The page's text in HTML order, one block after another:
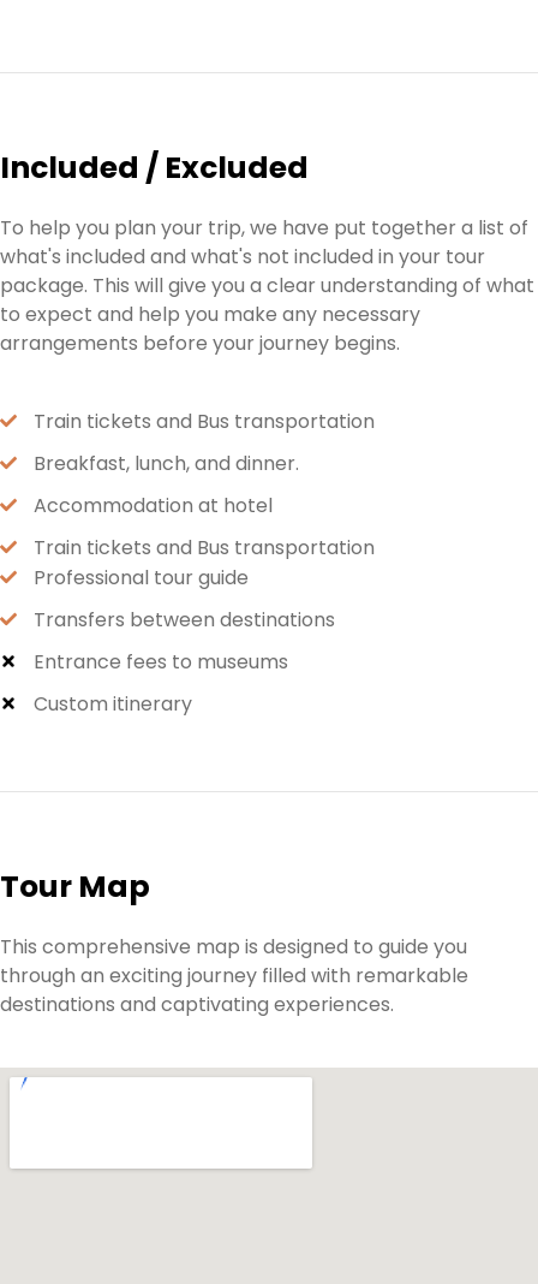
Included / Excluded
To help you plan your trip, we have put together a list of
what's included and what's not included in your tour
package. This will give you a clear understanding of what
to expect and help you make any necessary
arrangements before your journey begins.
Train tickets and Bus transportation
Breakfast, lunch, and dinner.
Accommodation at hotel
Train tickets and Bus transportation
Professional tour guide
Transfers between destinations
Entrance fees to museums
Custom itinerary
Tour Map
This comprehensive map is designed to guide you
through an exciting journey filled with remarkable
destinations and captivating experiences.